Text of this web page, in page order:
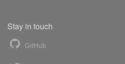
Stay in touch
GitHub